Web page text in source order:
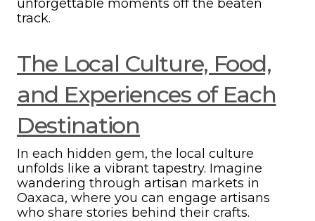
unforgettable moments off the beaten
track.
The Local Culture, Food,
and Experiences of Each
Destination
In each hidden gem, the local culture
unfolds like a vibrant tapestry. Imagine
wandering through artisan markets in
Oaxaca, where you can engage artisans
who share stories behind their crafts.